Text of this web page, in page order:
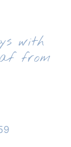
with
from